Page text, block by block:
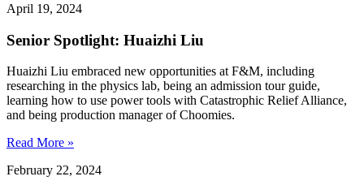
April 19, 2024
Senior Spotlight: Huaizhi Liu
Huaizhi Liu embraced new opportunities at F&M, including
researching in the physics lab, being an admission tour guide,
learning how to use power tools with Catastrophic Relief Alliance,
and being production manager of Choomies.
Read More »
February 22, 2024